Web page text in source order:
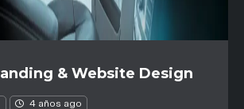
& Website Design
4 años ago